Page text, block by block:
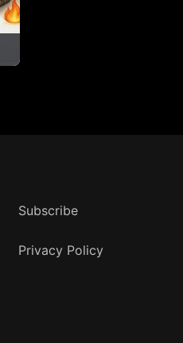
Subscribe
Privacy Policy